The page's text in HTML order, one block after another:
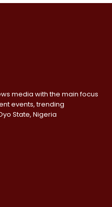
media with the main focus
events, trending
State, Nigeria